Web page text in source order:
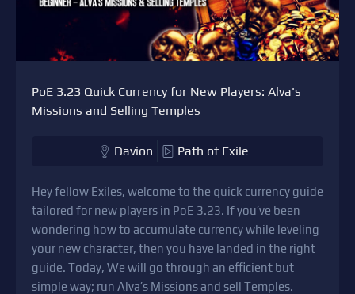
PoE 3.23 Quick Currency for New Players: Alva's
Missions and Selling Temples
Davion Path of Exile
Hey fellow Exiles, welcome to the quick currency guide
tailored for new players in PoE 3.23. If you’ve been
wondering how to accumulate currency while leveling
your new character, then you have landed in the right
guide. Today, We will go through an efficient but
simple way; run Alva’s Missions and sell Temples.